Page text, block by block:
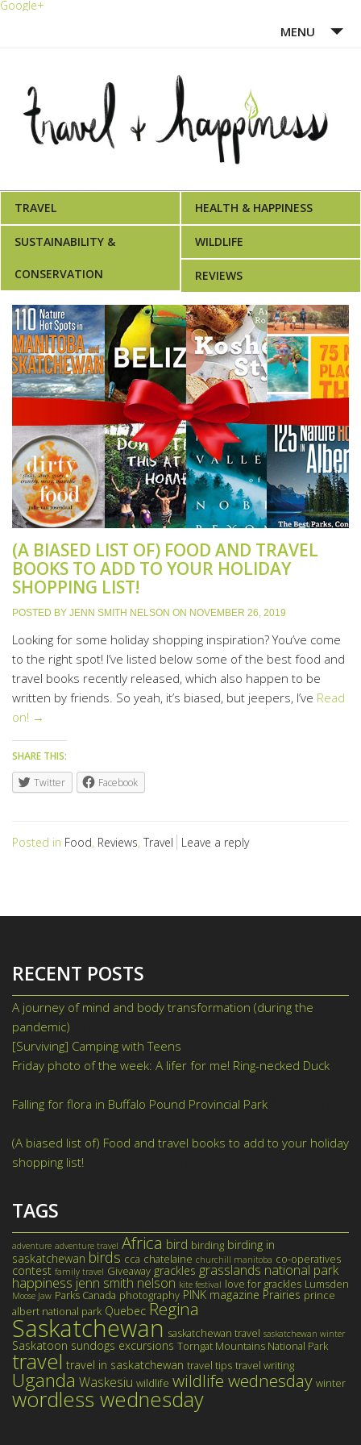
Google+
MENU
ABOUT ME
WRITING PORTFOLIO
TRAVEL HEALTH & HAPPINESS
SUSTAINABILITY &
CONSERVATION
WILDLIFE
REVIEWS
(A BIASED LIST OF) FOOD AND TRAVEL
BOOKS TO ADD TO YOUR HOLIDAY
SHOPPING LIST!
POSTED BY JENN SMITH NELSON ON NOVEMBER 26, 2019
Looking for some holiday shopping inspiration? You’ve come
to the right spot! I’ve listed below some of the best food and
travel books recently released, which also happen to be
written by friends. So yeah, it’s biased, but jeepers, I’ve Read
on! →
SHARE THIS:
Twitter
Facebook
Posted in Food, Reviews, Travel Leave a reply
RECENT POSTS
A journey of mind and body transformation (during the
pandemic)
[Surviving] Camping with Teens
Friday photo of the week: A lifer for me! Ring-necked Duck
Falling for flora in Buffalo Pound Provincial Park
(A biased list of) Food and travel books to add to your holiday
shopping list!
TAGS
adventure adventure travel Africa bird birding birding in
saskatchewan birds cca chatelaine churchill manitoba co-operatives
contest family travel Giveaway grackles grasslands national park
happiness jenn smith nelson kite festival love for grackles Lumsden
Moose Jaw Parks Canada photography PINK magazine Prairies prince
albert national park Quebec Regina
Saskatchewan saskatchewan travel saskatchewan winter
Saskatoon sundogs excursions Torngat Mountains National Park
travel travel in saskatchewan travel tips travel writing
Uganda Waskesiu wildlife wildlife wednesday winter
wordless wednesday